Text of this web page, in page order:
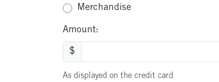
Merchandise
Amount:
$
As displayed on the credit card